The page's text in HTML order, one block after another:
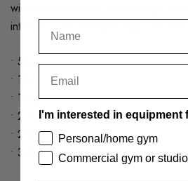
without wasting time and energy
interiors. Our available bag sizes are:
• 5kg
• 10kg
• 15kg
• 20kg
• 25kg
• 30kg
I'm interested in equipment
Personal/home gym
Commercial gym or studio